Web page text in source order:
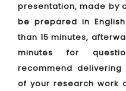
presentation, made by
be prepared in
than 15 minutes,
minutes for
recommend delivering
of your research work